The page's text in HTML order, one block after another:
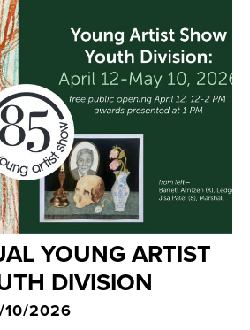
YOUNG ARTIST
DIVISION
10/2026